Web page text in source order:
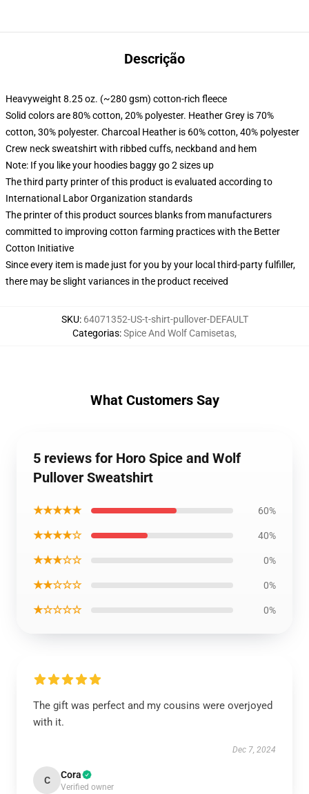
Descrição
Heavyweight 8.25 oz. (~280 gsm) cotton-rich fleece
Solid colors are 80% cotton, 20% polyester. Heather Grey is 70%
cotton, 30% polyester. Charcoal Heather is 60% cotton, 40% polyester
Crew neck sweatshirt with ribbed cuffs, neckband and hem
Note: If you like your hoodies baggy go 2 sizes up
The third party printer of this product is evaluated according to
International Labor Organization standards
The printer of this product sources blanks from manufacturers
committed to improving cotton farming practices with the Better
Cotton Initiative
Since every item is made just for you by your local third-party fulfiller,
there may be slight variances in the product received
SKU: 64071352-US-t-shirt-pullover-DEFAULT
Categorias:Spice And Wolf Camisetas,
What Customers Say
5 reviews for Horo Spice and Wolf
Pullover Sweatshirt
★★★★★ 60%
★★★★☆ 40%
★★★☆☆ 0%
★★☆☆☆ 0%
★☆☆☆☆ 0%
The gift was perfect and my cousins were overjoyed
with it.
Dec 7, 2024
C Cora
Verified owner